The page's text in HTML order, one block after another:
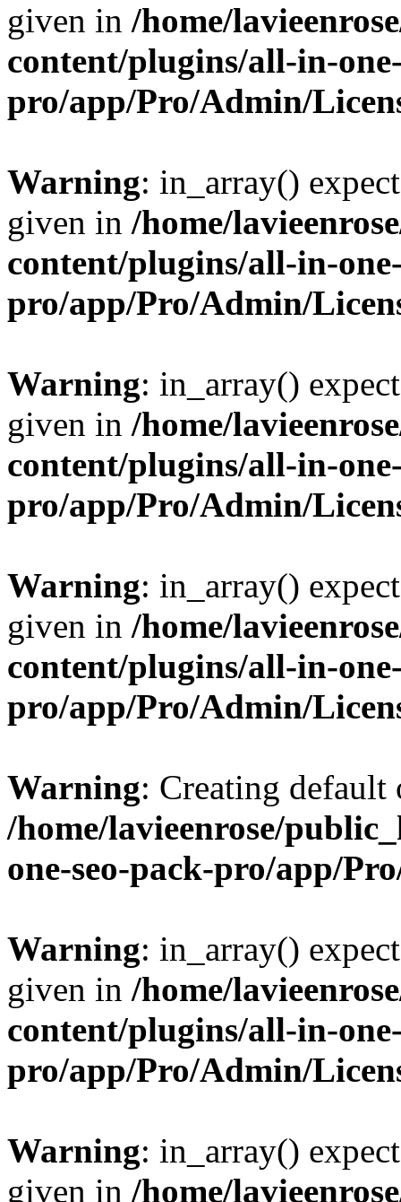
given in /home/
content/plugins/all-in-
pro/app/Pro/Admin/
Warning: in_array()
given in /home/
content/plugins/all-in-
pro/app/Pro/Admin/
Warning: in_array()
given in /home/
content/plugins/all-in-
pro/app/Pro/Admin/
Warning: in_array()
given in /home/
content/plugins/all-in-
pro/app/Pro/Admin/
Warning: Creating
/home/lavieenrose/
one-seo-pack-pro/app/
Warning: in_array()
given in /home/
content/plugins/all-in-
pro/app/Pro/Admin/
Warning: in_array()
given in /home/